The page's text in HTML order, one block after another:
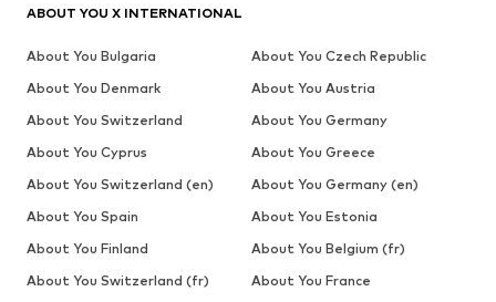
ABOUT YOU X INTERNATIONAL
About You Bulgaria
About You Czech Republic
About You Denmark
About You Austria
About You Switzerland
About You Germany
About You Cyprus
About You Greece
About You Switzerland (en)
About You Germany (en)
About You Spain
About You Estonia
About You Finland
About You Belgium (fr)
About You Switzerland (fr)
About You France